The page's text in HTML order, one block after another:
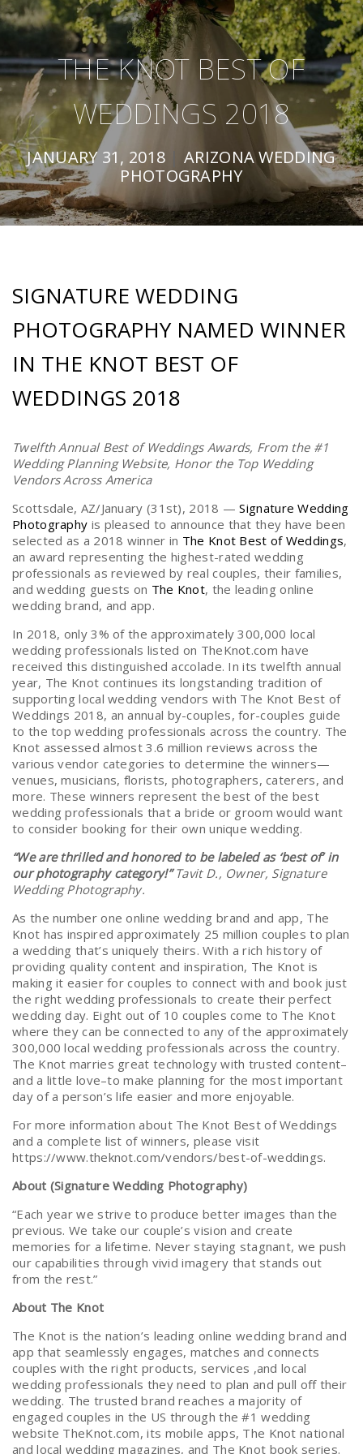
THE KNOT BEST OF
WEDDINGS 2018
JANUARY 31, 2018 |ARIZONA WEDDING
PHOTOGRAPHY
SIGNATURE WEDDING
PHOTOGRAPHY NAMED WINNER
IN THE KNOT BEST OF
WEDDINGS 2018
Twelfth Annual Best of Weddings Awards, From the #1
Wedding Planning Website, Honor the Top Wedding
Vendors Across America
Scottsdale, AZ/January (31st), 2018 —Signature Wedding
Photography is pleased to announce that they have been
selected as a 2018 ­­winner in The Knot Best of Weddings,
an award representing the highest-rated wedding
professionals as reviewed by real couples, their families,
and wedding guests on The Knot, the leading online
wedding brand, and app.
In 2018, only 3% of the approximately 300,000 local
wedding professionals listed on TheKnot.com have
received this distinguished accolade. In its twelfth annual
year, The Knot continues its longstanding tradition of
supporting local wedding vendors with The Knot Best of
Weddings 2018, an annual by-couples, for-couples guide
to the top wedding professionals across the country. The
Knot assessed almost 3.6 million reviews across the
various vendor categories to determine the winners—
venues, musicians, florists, photographers, caterers, and
more. These winners represent the best of the best
wedding professionals that a bride or groom would want
to consider booking for their own unique wedding.
“We are thrilled and honored to be labeled as ‘best of’ in
our photography category!” Tavit D., Owner, Signature
Wedding Photography.
As the number one online wedding brand and app, The
Knot has inspired approximately 25 million couples to plan
a wedding that’s uniquely theirs. With a rich history of
providing quality content and inspiration, The Knot is
making it easier for couples to connect with and book just
the right wedding professionals to create their perfect
wedding day. Eight out of 10 couples come to The Knot
where they can be connected to any of the approximately
300,000 local wedding professionals across the country.
The Knot marries great technology with trusted content–
and a little love–to make planning for the most important
day of a person’s life easier and more enjoyable.
For more information about The Knot Best of Weddings
and a complete list of winners, please visit
https://www.theknot.com/vendors/best-of-weddings.
About (Signature Wedding Photography)
“Each year we strive to produce better images than the
previous. We take our couple’s vision and create
memories for a lifetime. Never staying stagnant, we push
our capabilities through vivid imagery that stands out
from the rest.”
About The Knot
The Knot is the nation’s leading online wedding brand and
app that seamlessly engages, matches and connects
couples with the right products, services ,and local
wedding professionals they need to plan and pull off their
wedding. The trusted brand reaches a majority of
engaged couples in the US through the #1 wedding
website TheKnot.com, its mobile apps, The Knot national
and local wedding magazines, and The Knot book series.